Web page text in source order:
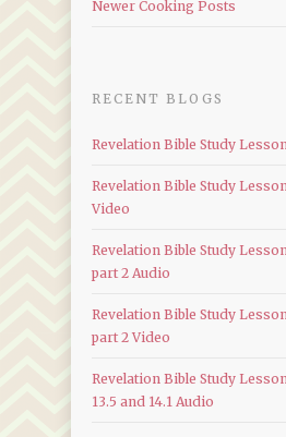
Newer Cooking Posts
RECENT BLOGS
Revelation Bible Study
Revelation Bible Study
Video
Revelation Bible Study
part 2 Audio
Revelation Bible Study
part 2 Video
Revelation Bible Study
13.5 and 14.1 Audio